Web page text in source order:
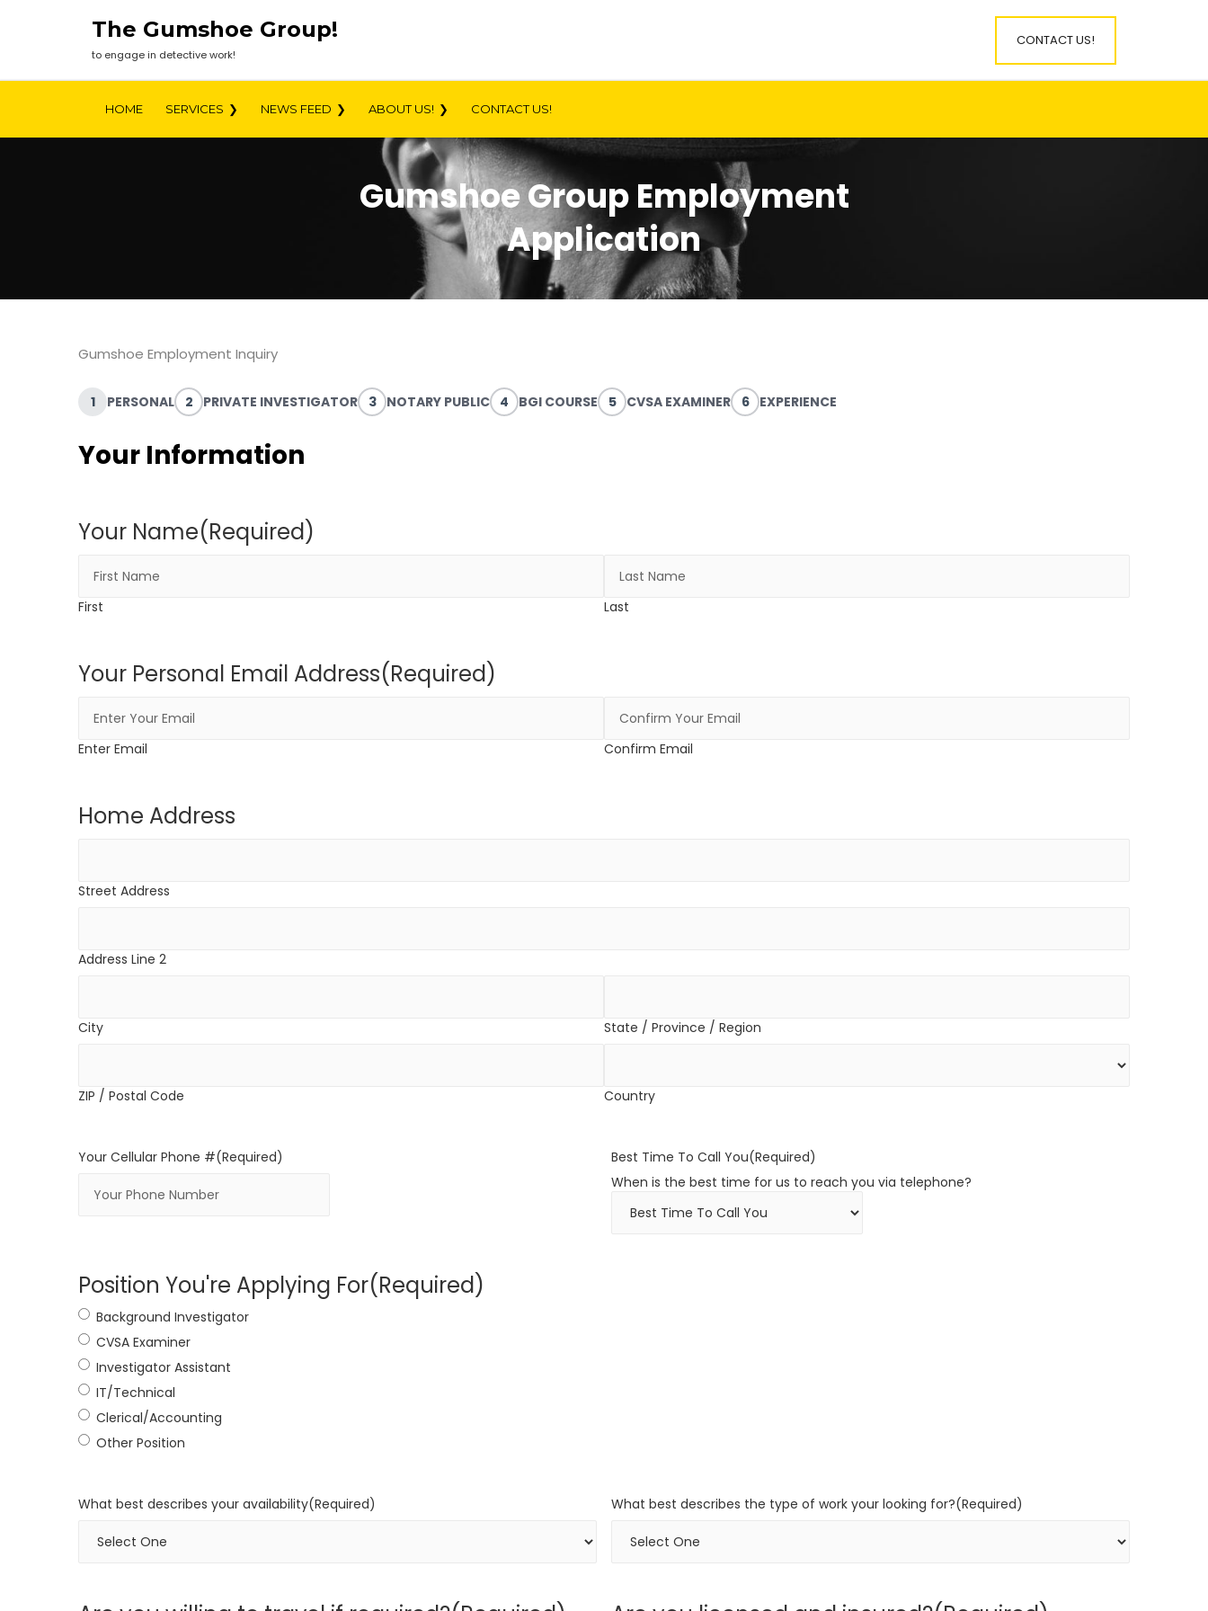
The Gumshoe Group!
to engage in detective work!
CONTACT US!
HOME SERVICES NEWS FEED ABOUT US! CONTACT US!
Gumshoe Group Employment
Application
Gumshoe Employment Inquiry
1 PERSONAL 2 PRIVATE INVESTIGATOR 3 NOTARY PUBLIC 4 BGI COURSE 5 CVSA EXAMINER 6 EXPERIENCE
Your Information
Your Name(Required)
First Last
Your Personal Email Address(Required)
Enter Email Confirm Email
Home Address
Street Address
Address Line 2
City State / Province / Region
ZIP / Postal Code Country
Your Cellular Phone #(Required) Best Time To Call You(Required)
When is the best time for us to reach you via telephone?
Position You're Applying For(Required)
Background Investigator
CVSA Examiner
Investigator Assistant
IT/Technical
Clerical/Accounting
Other Position
What best describes your availability(Required) What best describes the type of work your looking for?(Required)